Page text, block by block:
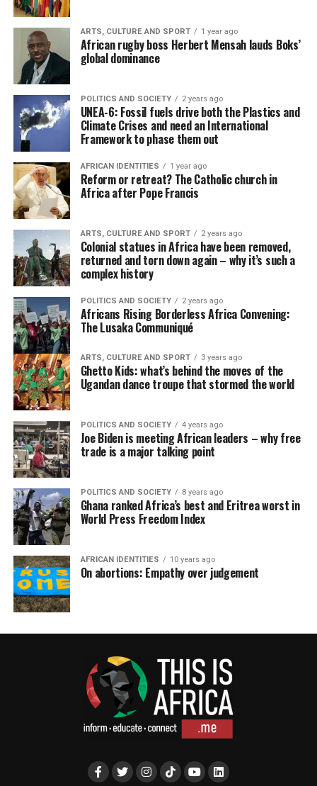
ARTS, CULTURE AND SPORT 1 year ago
African rugby boss Herbert Mensah lauds Boks’
global dominance
POLITICS AND SOCIETY 2 years ago
UNEA-6: Fossil fuels drive both the Plastics and
Climate Crises and need an International
Framework to phase them out
AFRICAN IDENTITIES 1 year ago
Reform or retreat? The Catholic church in
Africa after Pope Francis
ARTS, CULTURE AND SPORT 2 years ago
Colonial statues in Africa have been removed,
returned and torn down again – why it’s such a
complex history
POLITICS AND SOCIETY 2 years ago
Africans Rising Borderless Africa Convening:
The Lusaka Communiqué
ARTS, CULTURE AND SPORT 3 years ago
Ghetto Kids: what’s behind the moves of the
Ugandan dance troupe that stormed the world
POLITICS AND SOCIETY 4 years ago
Joe Biden is meeting African leaders – why free
trade is a major talking point
POLITICS AND SOCIETY 8 years ago
Ghana ranked Africa’s best and Eritrea worst in
World Press Freedom Index
AFRICAN IDENTITIES 10 years ago
On abortions: Empathy over judgement